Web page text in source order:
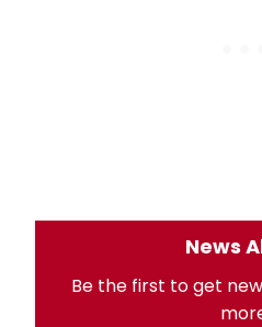
News
Be the first to get